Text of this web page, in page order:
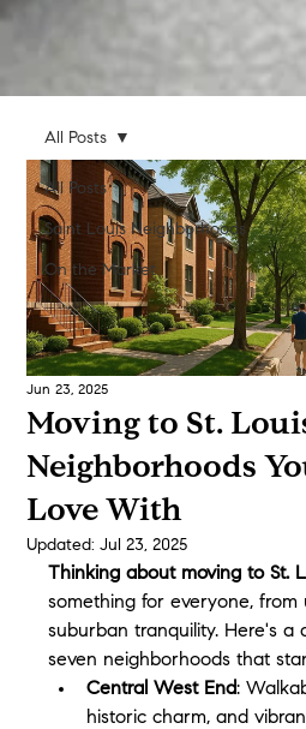
All Posts
Saint Louis Neighborhoods
On the Market
All Posts
Moving to St.
Neighborhoods
Love With
Jun 23, 2025
Updated:Jul 23, 2025
Thinking about moving to St.
something for everyone,
suburban tranquility. Here's a
seven neighborhoods that
Central West End:
historic charm, and